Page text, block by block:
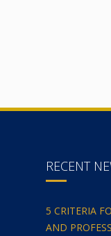
RECENT
5 CRITERIA
AND